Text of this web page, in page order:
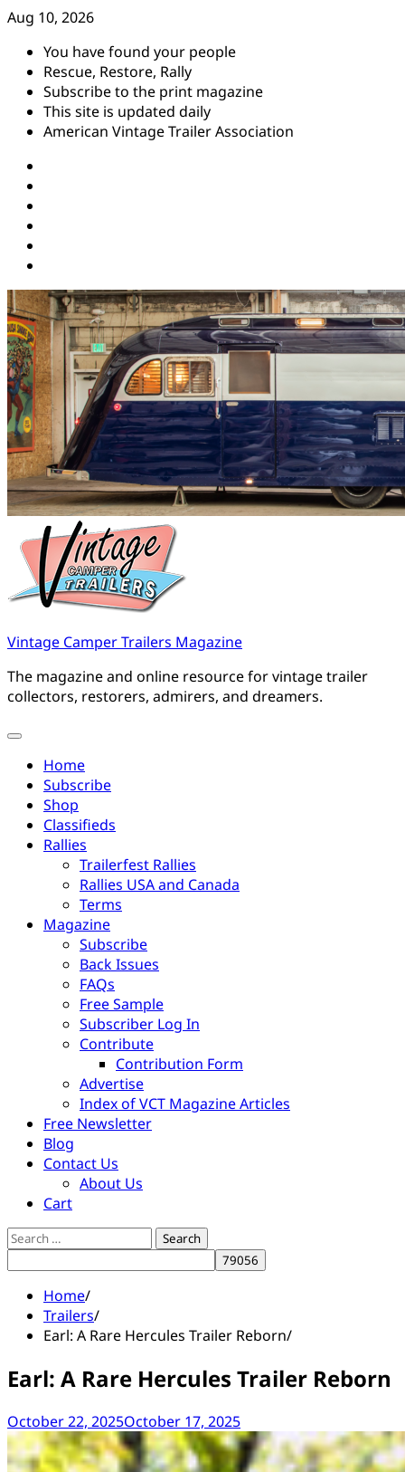
Skip
content
Aug 10, 2026
You have found your people
Rescue, Restore, Rally
Subscribe to the print magazine
This site is updated daily
American Vintage Trailer Association
Vintage Camper Trailers Magazine
The magazine and online resource for vintage trailer
collectors, restorers, admirers, and dreamers.
Home
Subscribe
Shop
Classifieds
Rallies
Trailerfest Rallies
Rallies USA and Canada
Terms
Magazine
Subscribe
Back Issues
FAQs
Free Sample
Subscriber Log In
Contribute
Contribution Form
Advertise
Index of VCT Magazine Articles
Free Newsletter
Blog
Contact Us
About Us
Cart
Search
for:
Home
Trailers
Earl: A Rare Hercules Trailer Reborn
Earl: A Rare Hercules Trailer Reborn
October 22, 2025October 17, 2025